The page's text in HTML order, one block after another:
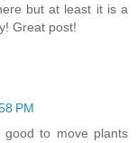
but at least it is a
Great post!
PM
to move plants